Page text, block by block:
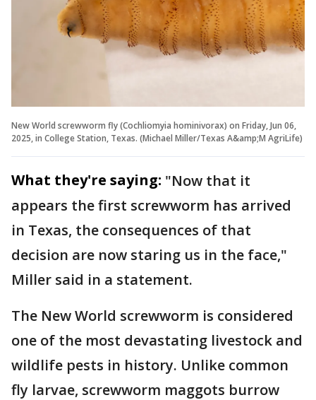
New World screwworm fly (Cochliomyia hominivorax) on Friday, Jun 06,
2025, in College Station, Texas. (Michael Miller/Texas A&amp;M AgriLife)
What they're saying: "Now that it
appears the first screwworm has arrived
in Texas, the consequences of that
decision are now staring us in the face,"
Miller said in a statement.
The New World screwworm is considered
one of the most devastating livestock and
wildlife pests in history. Unlike common
fly larvae, screwworm maggots burrow